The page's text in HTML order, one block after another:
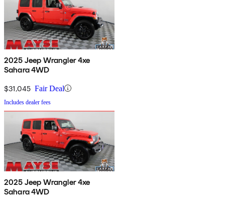
2025 Jeep Wrangler 4xe
Sahara 4WD
$31,045 Fair Deal
Includes dealer fees
2025 Jeep Wrangler 4xe
Sahara 4WD